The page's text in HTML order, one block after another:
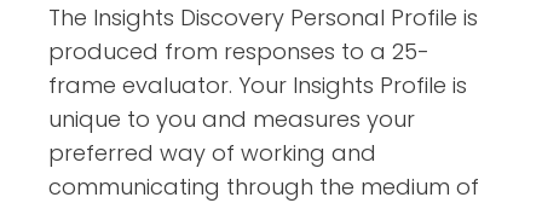
The Insights Discovery Personal Profile is
produced from responses to a 25-
frame evaluator. Your Insights Profile is
unique to you and measures your
preferred way of working and
communicating through the medium of